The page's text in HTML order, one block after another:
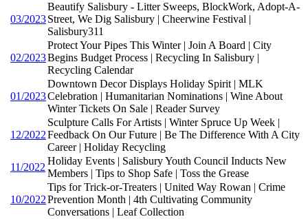
03/2023
Beautify Salisbury - Litter Sweeps, BlockWork, Adopt-A-
Street, We Dig Salisbury | Cheerwine Festival |
Salisbury311
02/2023
Protect Your Pipes This Winter | Join A Board | City
Begins Budget Process | Recycling In Salisbury |
Recycling Calendar
01/2023
Downtown Decor Displays Holiday Spirit | MLK
Celebration | Humanitarian Nominations | Wine About
Winter Tickets On Sale | Reader Survey
12/2022
Sculpture Calls For Artists | Winter Spruce Up Week |
Feedback On Our Future | Be The Difference With A City
Career | Holiday Recycling
11/2022
Holiday Events | Salisbury Youth Council Inducts New
Members | Tips to Shop Safe | Toss the Grease
10/2022
Tips for Trick-or-Treaters | United Way Rowan | Crime
Prevention Month | 4th Cultivating Community
Conversations | Leaf Collection